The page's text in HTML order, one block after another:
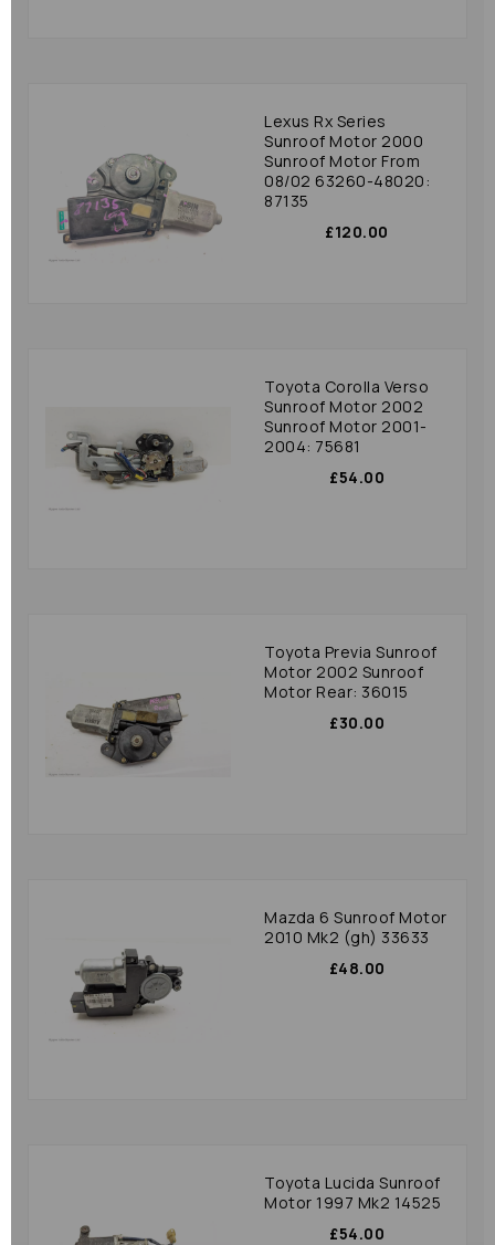
Lexus Rx Series
Sunroof Motor 2000
Sunroof Motor From
08/02 63260-48020:
87135
£120.00
Toyota Corolla Verso
Sunroof Motor 2002
Sunroof Motor 2001-
2004: 75681
£54.00
Toyota Previa Sunroof
Motor 2002 Sunroof
Motor Rear: 36015
£30.00
Mazda 6 Sunroof Motor
2010 Mk2 (gh) 33633
£48.00
Toyota Lucida Sunroof
Motor 1997 Mk2 14525
£54.00